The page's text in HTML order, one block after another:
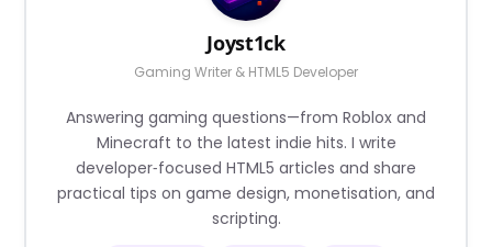
Joyst1ck
Gaming Writer & HTML5 Developer
Answering gaming questions—from Roblox and
Minecraft to the latest indie hits. I write
developer‑focused HTML5 articles and share
practical tips on game design, monetisation, and
scripting.